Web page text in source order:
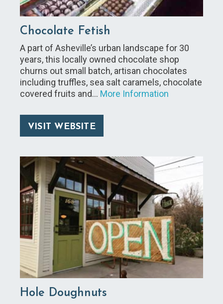
Chocolate Fetish
A part of Asheville’s urban landscape for 30
years, this locally owned chocolate shop
churns out small batch, artisan chocolates
including truffles, sea salt caramels, chocolate
covered fruits and… More Information
VISIT WEBSITE
Hole Doughnuts